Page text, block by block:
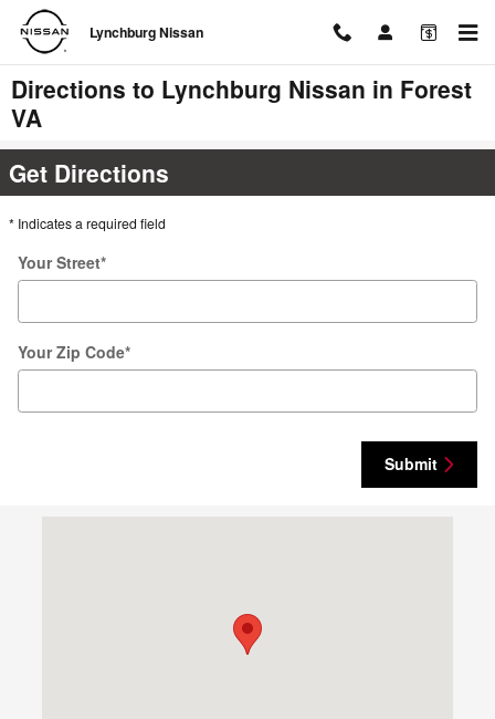
Skip to main content
Lynchburg Nissan
Directions to Lynchburg Nissan in Forest
VA
Get Directions
* Indicates a required field
Your Street*
Your Zip Code*
Submit